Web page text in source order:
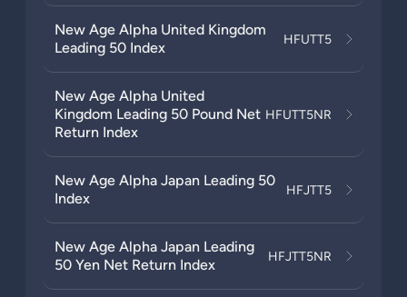
New Age Alpha United Kingdom
Leading 50 Index
HFUTT5
New Age Alpha United
Kingdom Leading 50 Pound Net
Return Index
HFUTT5NR
New Age Alpha Japan Leading 50
Index
HFJTT5
New Age Alpha Japan Leading
50 Yen Net Return Index
HFJTT5NR